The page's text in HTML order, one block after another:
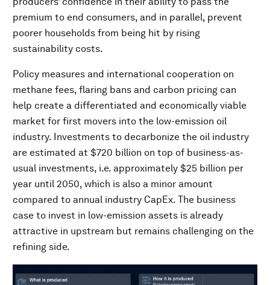
premium to end consumers, and in parallel, prevent
poorer households from being hit by rising
sustainability costs.
Policy measures and international cooperation on
methane fees, flaring bans and carbon pricing can
help create a differentiated and economically viable
market for first movers into the low-emission oil
industry. Investments to decarbonize the oil industry
are estimated at $720 billion on top of business-as-
usual investments, i.e. approximately $25 billion per
year until 2050, which is also a minor amount
compared to annual industry CapEx. The business
case to invest in low-emission assets is already
attractive in upstream but remains challenging on the
refining side.